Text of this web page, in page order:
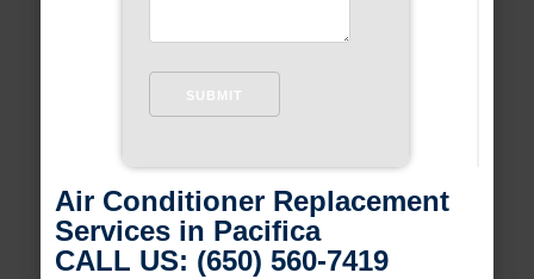
Air Conditioner Replacement
Services in Pacifica
CALL US: (650) 560-7419